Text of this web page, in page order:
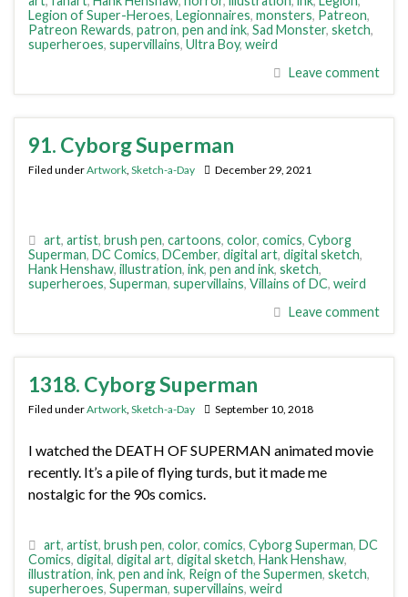
Legion of Super-Heroes, Legionnaires, monsters, Patreon,
Patreon Rewards, patron, pen and ink, Sad Monster, sketch,
superheroes, supervillains, Ultra Boy, weird
Leave comment
91. Cyborg Superman
Filed underArtwork Sketch-a-Day December 29, 2021
art, artist, brush pen, cartoons, color, comics, Cyborg
Superman, DC Comics, DCember, digital art, digital sketch,
Hank Henshaw, illustration, ink, pen and ink, sketch,
superheroes, Superman, supervillains, Villains of DC, weird
Leave comment
1318. Cyborg Superman
Filed underArtwork Sketch-a-Day September 10, 2018
I watched the DEATH OF SUPERMAN animated movie
recently. It’s a pile of flying turds, but it made me
nostalgic for the 90s comics.
art, artist, brush pen, color, comics, Cyborg Superman, DC
Comics, digital, digital art, digital sketch, Hank Henshaw,
illustration, ink, pen and ink, Reign of the Supermen, sketch,
superheroes, Superman, supervillains, weird